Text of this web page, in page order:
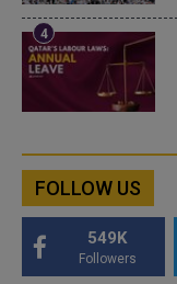
FOLLOW US
549K
Followers